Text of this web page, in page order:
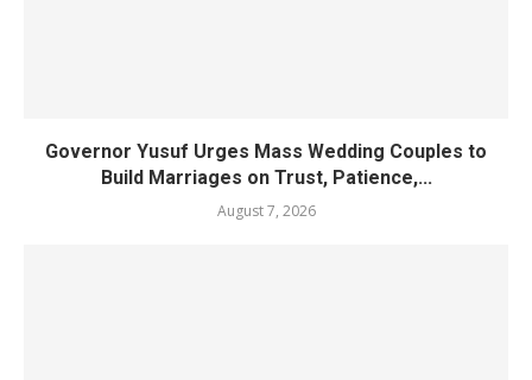
Governor Yusuf Urges Mass Wedding Couples to
Build Marriages on Trust, Patience,...
August 7, 2026